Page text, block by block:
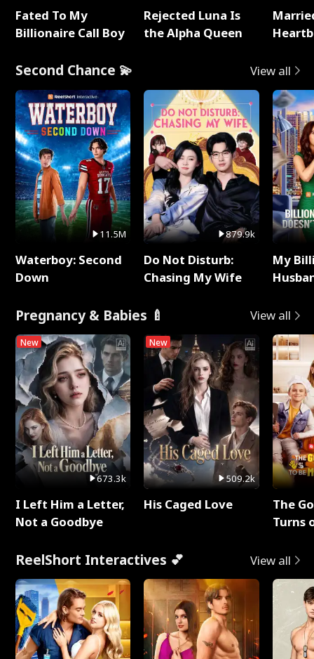
Fated To My
Billionaire Call Boy
Rejected Luna Is
the Alpha Queen
Second Chance 💫 View all
11.5M
Waterboy: Second
Down
879.9k
Do Not Disturb:
Chasing My Wife
My
Pregnancy & Babies 🍼 View all
New
673.3k
I Left Him a Letter,
Not a Goodbye
New
509.2k
His Caged Love
The
Turns
ReelShort Interactives 💕 View all